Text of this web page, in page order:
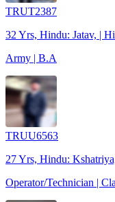
TRUT2387
32 Yrs, Hindu: Jatav, |
Army | B.A
TRUU6563
27 Yrs, Hindu:
Operator/Technician |